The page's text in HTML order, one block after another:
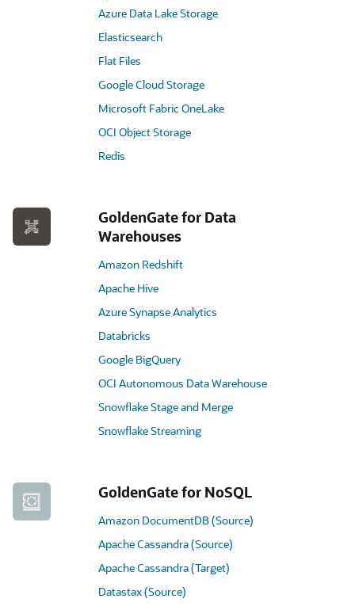
Azure Data Lake Storage
Elasticsearch
Flat Files
Google Cloud Storage
Microsoft Fabric OneLake
OCI Object Storage
Redis
GoldenGate for Data
Warehouses
Amazon Redshift
Apache Hive
Azure Synapse Analytics
Databricks
Google BigQuery
OCI Autonomous Data Warehouse
Snowflake Stage and Merge
Snowflake Streaming
GoldenGate for NoSQL
Amazon DocumentDB (Source)
Apache Cassandra (Source)
Apache Cassandra (Target)
Datastax (Source)